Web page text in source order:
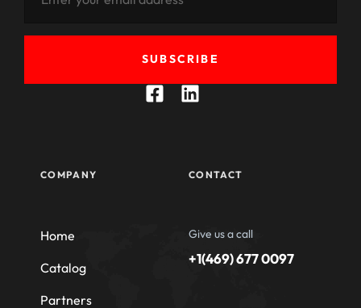
SUBSCRIBE
COMPANY
Home
Catalog
Partners
CONTACT
Give us a call
+1(469) 677 0097